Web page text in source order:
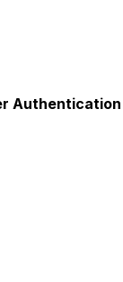
Authentication